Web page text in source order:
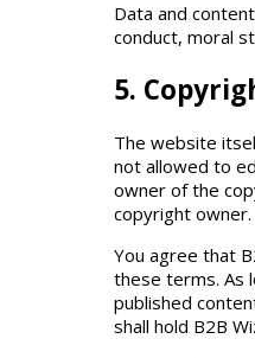
Data and
conduct, moral
5.
The website
not allowed to
owner of the
copyright owner.
You agree that
these terms. As
published
shall hold B2B